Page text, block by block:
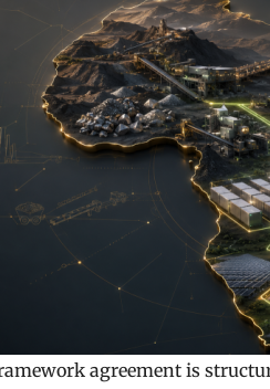
agreement is